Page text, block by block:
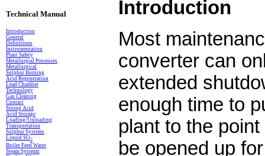
Technical Manual
Introduction
General
Definitions
Instrumentation
Plant Safety
Metallurgial Processes
Metallurgical
Sulphur Burning
Acid Regeneration
Lead Chamber
Technology
Gas Cleaning
Contact
Strong Acid
Acid Storage
Loading/Unloading
Transportation
Sulphur Systems
Liquid SO2
Boiler Feed Water
Steam Systems
Introduction
Most
converter can
extended
enough time to
plant to the
be opened up